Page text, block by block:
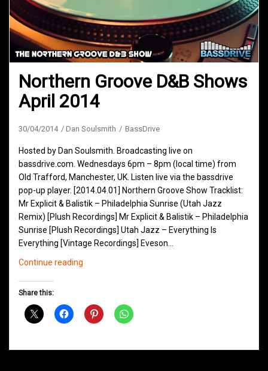
Northern Groove D&B Shows
April 2014
30/04/2014 Dan Soulsmith BassDrive
Hosted by Dan Soulsmith. Broadcasting live on
bassdrive.com. Wednesdays 6pm – 8pm (local time) from
Old Trafford, Manchester, UK. Listen live via the bassdrive
pop-up player. [2014.04.01] Northern Groove Show Tracklist:
Mr Explicit & Balistik – Philadelphia Sunrise (Utah Jazz
Remix) [Plush Recordings] Mr Explicit & Balistik – Philadelphia
Sunrise [Plush Recordings] Utah Jazz – Everything Is
Everything [Vintage Recordings] Eveson…
Continue reading
April
Share this: